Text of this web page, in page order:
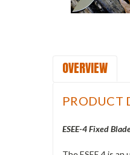
OVERVIEW
PRODUCT
ESEE-4 Fixed